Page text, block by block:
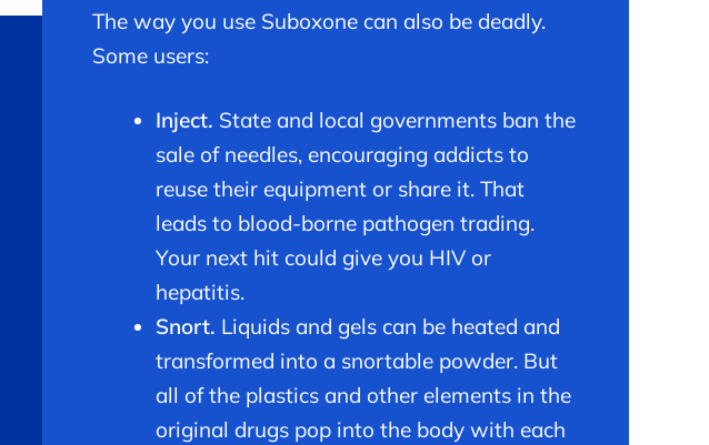
The way you use Suboxone can also be deadly.
Some users:
Inject. State and local governments ban the
sale of needles, encouraging addicts to
reuse their equipment or share it. That
leads to blood-borne pathogen trading.
Your next hit could give you HIV or
hepatitis.
Snort. Liquids and gels can be heated and
transformed into a snortable powder. But
all of the plastics and other elements in the
original drugs pop into the body with each